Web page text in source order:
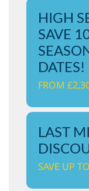
HIGH
SAVE
DATES!
FROM
LAST
SAVE UP